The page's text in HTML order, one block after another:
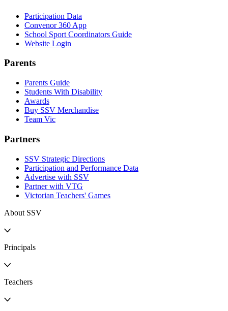
Participation Data
Convenor 360 App
School Sport Coordinators Guide
Website Login
Parents
Parents Guide
Students With Disability
Awards
Buy SSV Merchandise
Team Vic
Partners
SSV Strategic Directions
Participation and Performance Data
Advertise with SSV
Partner with VTG
Victorian Teachers' Games
About SSV
Principals
Teachers